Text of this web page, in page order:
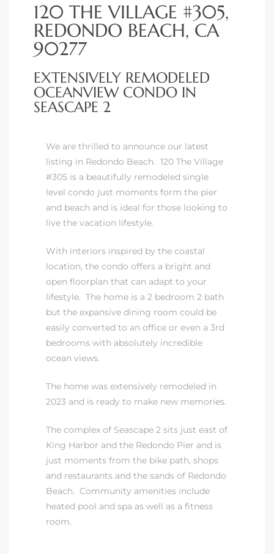
120 THE VILLAGE #305,
REDONDO BEACH, CA
90277
EXTENSIVELY REMODELED
OCEANVIEW CONDO IN
SEASCAPE 2
We are thrilled to announce our latest
listing in Redondo Beach. 120 The Village
#305 is a beautifully remodeled single
level condo just moments form the pier
and beach and is ideal for those looking to
live the vacation lifestyle.
With interiors inspired by the coastal
location, the condo offers a bright and
open floorplan that can adapt to your
lifestyle. The home is a 2 bedroom 2 bath
but the expansive dining room could be
easily converted to an office or even a 3rd
bedrooms with absolutely incredible
ocean views.
The home was extensively remodeled in
2023 and is ready to make new memories.
The complex of Seascape 2 sits just east of
King Harbor and the Redondo Pier and is
just moments from the bike path, shops
and restaurants and the sands of Redondo
Beach. Community amenities include
heated pool and spa as well as a fitness
room.